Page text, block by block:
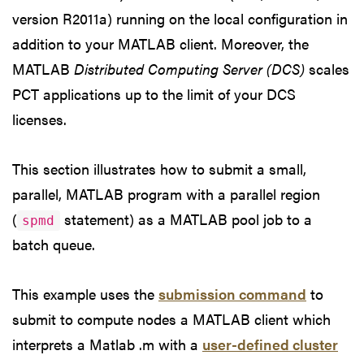
version R2011a) running on the local configuration in
addition to your MATLAB client. Moreover, the
MATLAB Distributed Computing Server (DCS) scales
PCT applications up to the limit of your DCS
licenses.
This section illustrates how to submit a small,
parallel, MATLAB program with a parallel region
( spmd
statement) as a MATLAB pool job to a
batch queue.
This example uses the submission command to
submit to compute nodes a MATLAB client which
interprets a Matlab .m with a user-defined cluster